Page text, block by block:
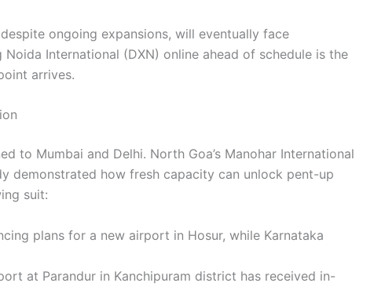
ongoing expansions, will eventually face
International (DXN) online ahead of schedule is the
arrives.
to Mumbai and Delhi. North Goa’s Manohar International
demonstrated how fresh capacity can unlock pent-up
suit:
plans for a new airport in Hosur, while Karnataka
at Parandur in Kanchipuram district has received in-